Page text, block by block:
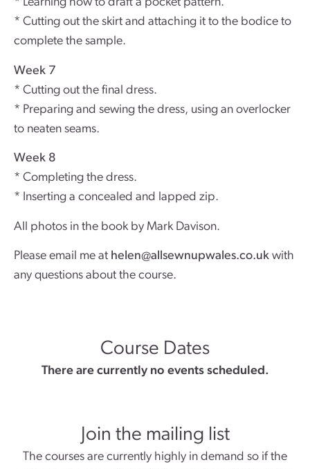
* Learning how to draft a pocket pattern.
* Cutting out the skirt and attaching it to the bodice to
complete the sample.
Week 7
* Cutting out the final dress.
* Preparing and sewing the dress, using an overlocker
to neaten seams.
Week 8
* Completing the dress.
* Inserting a concealed and lapped zip.
All photos in the book by Mark Davison.
Please email me at helen@allsewnupwales.co.uk with
any questions about the course.
Course Dates
There are currently no events scheduled.
Join the mailing list
The courses are currently highly in demand so if the